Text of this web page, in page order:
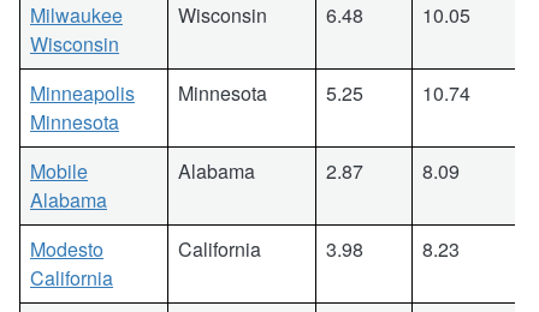
Milwaukee
Wisconsin
Wisconsin 6.48 10.05
Minneapolis
Minnesota
Minnesota 5.25 10.74
Mobile
Alabama
Alabama 2.87 8.09
Modesto
California
California 3.98 8.23